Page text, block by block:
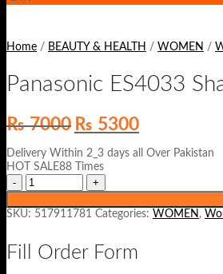
Home / BEAUTY & HEALTH / WOMEN /
Panasonic ES4033
₨7000 Original
price
was:
₨ 7000.
₨ 5300Current
price
is:
₨ 5300.
Delivery Within 2_3 days all Over Pakistan
HOT SALE88 Times
SKU: 517911781 Categories: WOMEN ,
Fill Order Form